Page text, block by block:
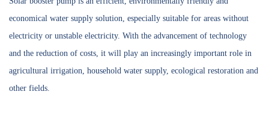
economical water supply solution, especially suitable for areas without
electricity or unstable electricity. With the advancement of technology
and the reduction of costs, it will play an increasingly important role in
agricultural irrigation, household water supply, ecological restoration and
other fields.